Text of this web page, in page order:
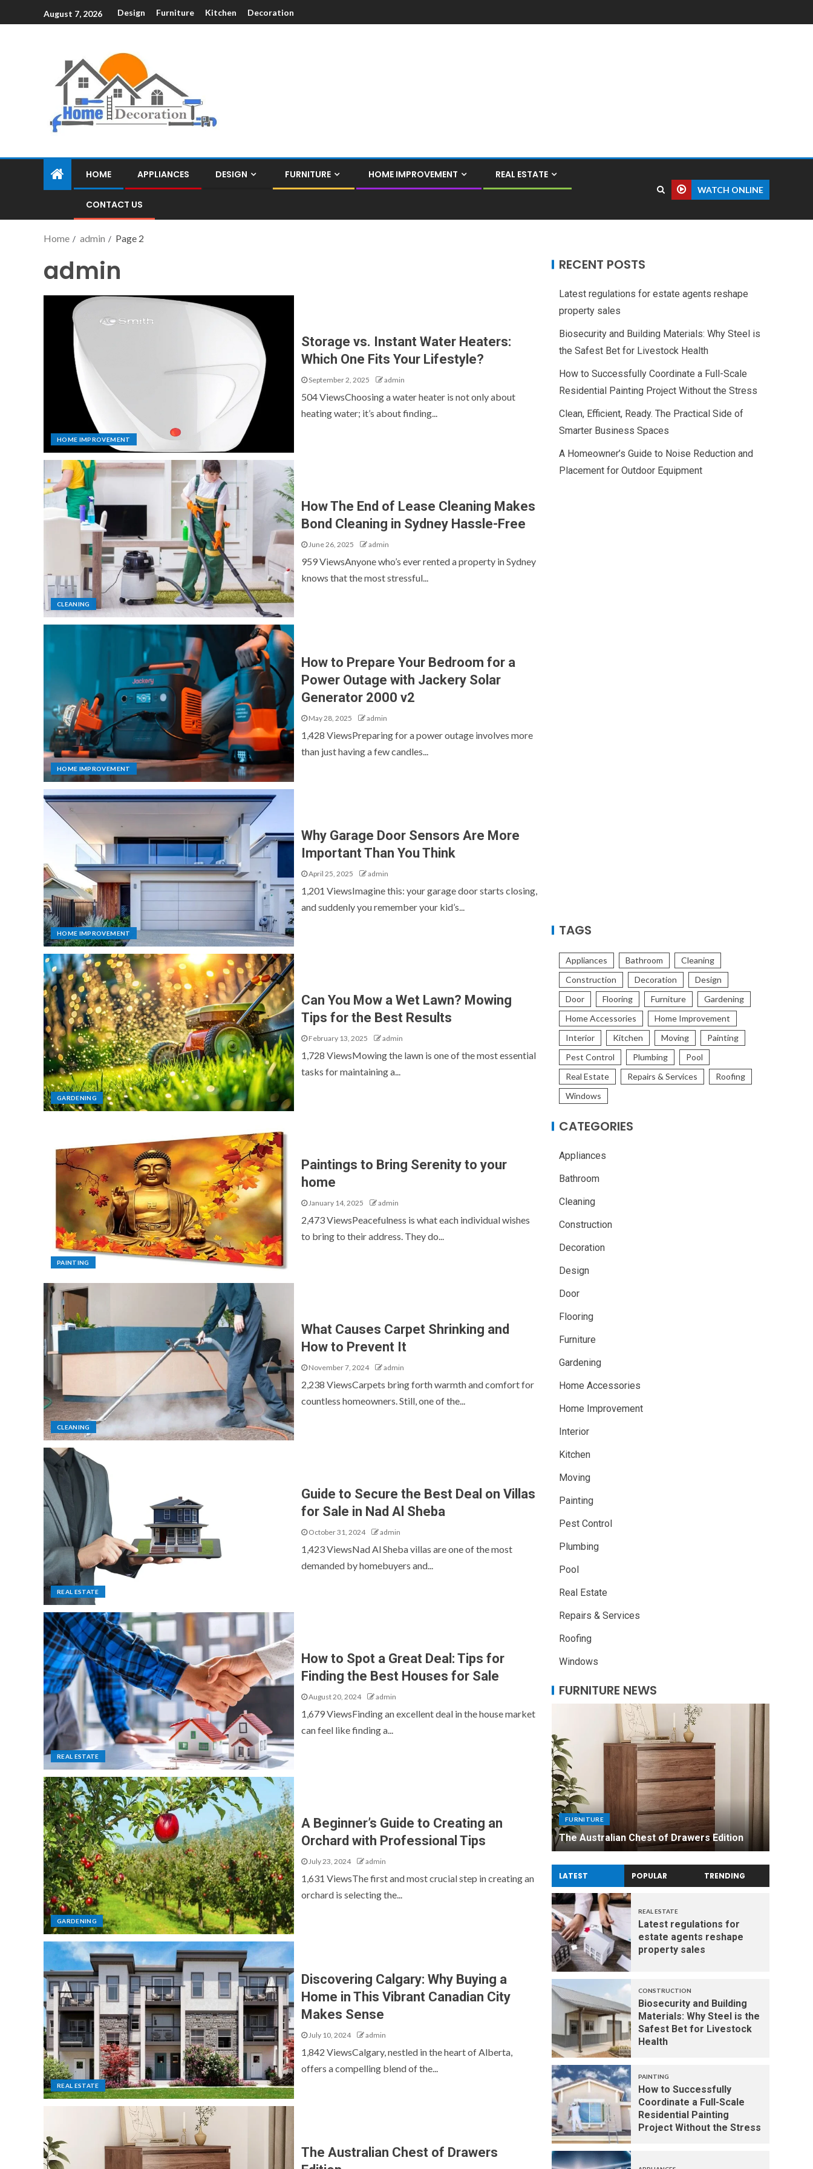
August 7, 2026 Design Furniture Kitchen Decoration
HOME APPLIANCES DESIGN FURNITURE HOME IMPROVEMENT REAL ESTATE
CONTACT US
WATCH ONLINE
Home admin Page 2
admin
HOME IMPROVEMENT
Storage vs. Instant Water Heaters:
Which One Fits Your Lifestyle?
September 2, 2025 admin
504 ViewsChoosing a water heater is not only about
heating water; it’s about finding...
CLEANING
How The End of Lease Cleaning Makes
Bond Cleaning in Sydney Hassle-Free
June 26, 2025 admin
959 ViewsAnyone who’s ever rented a property in Sydney
knows that the most stressful...
HOME IMPROVEMENT
How to Prepare Your Bedroom for a
Power Outage with Jackery Solar
Generator 2000 v2
May 28, 2025 admin
1,428 ViewsPreparing for a power outage involves more
than just having a few candles...
HOME IMPROVEMENT
Why Garage Door Sensors Are More
Important Than You Think
April 25, 2025 admin
1,201 ViewsImagine this: your garage door starts closing,
and suddenly you remember your kid’s...
GARDENING
Can You Mow a Wet Lawn? Mowing
Tips for the Best Results
February 13, 2025 admin
1,728 ViewsMowing the lawn is one of the most essential
tasks for maintaining a...
PAINTING
Paintings to Bring Serenity to your
home
January 14, 2025 admin
2,473 ViewsPeacefulness is what each individual wishes
to bring to their address. They do...
CLEANING
What Causes Carpet Shrinking and
How to Prevent It
November 7, 2024 admin
2,238 ViewsCarpets bring forth warmth and comfort for
countless homeowners. Still, one of the...
REAL ESTATE
Guide to Secure the Best Deal on Villas
for Sale in Nad Al Sheba
October 31, 2024 admin
1,423 ViewsNad Al Sheba villas are one of the most
demanded by homebuyers and...
REAL ESTATE
How to Spot a Great Deal: Tips for
Finding the Best Houses for Sale
August 20, 2024 admin
1,679 ViewsFinding an excellent deal in the house market
can feel like finding a...
GARDENING
A Beginner’s Guide to Creating an
Orchard with Professional Tips
July 23, 2024 admin
1,631 ViewsThe first and most crucial step in creating an
orchard is selecting the...
REAL ESTATE
Discovering Calgary: Why Buying a
Home in This Vibrant Canadian City
Makes Sense
July 10, 2024 admin
1,842 ViewsCalgary, nestled in the heart of Alberta,
offers a compelling blend of the...
The Australian Chest of Drawers
RECENT POSTS
Latest regulations for estate agents reshape
property sales
Biosecurity and Building Materials: Why Steel is
the Safest Bet for Livestock Health
How to Successfully Coordinate a Full-Scale
Residential Painting Project Without the Stress
Clean, Efficient, Ready. The Practical Side of
Smarter Business Spaces
A Homeowner’s Guide to Noise Reduction and
Placement for Outdoor Equipment
TAGS
Appliances Bathroom
Cleaning
Construction
Decoration
Design
Door
Flooring Furniture
Gardening
Home Accessories
Home Improvement
Interior
Kitchen Moving
Painting
Pest Control
Plumbing
Pool
Real Estate
Repairs & Services
Roofing
Windows
CATEGORIES
Appliances
Bathroom
Cleaning
Construction
Decoration
Design
Door
Flooring
Furniture
Gardening
Home Accessories
Home Improvement
Interior
Kitchen
Moving
Painting
Pest Control
Plumbing
Pool
Real Estate
Repairs & Services
Roofing
Windows
FURNITURE NEWS
FURNITURE
Turn your Desk into a High Performing
Machine
Planning Permission and Log Cabins in the
UK: What You Need to Know Before You Buy
FURNITURE
The Australian Chest of Drawers Edition
LATEST POPULAR TRENDING
REAL ESTATE
Latest regulations for
estate agents reshape
property sales
CONSTRUCTION
Biosecurity and Building
Materials: Why Steel is the
Safest Bet for Livestock
Health
PAINTING
How to Successfully
Coordinate a Full-Scale
Residential Painting
Project Without the Stress